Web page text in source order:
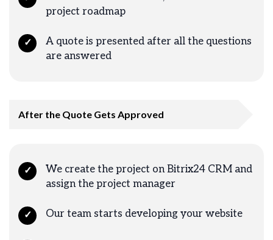
project roadmap
✓
A quote is presented after all the questions
are answered
After the Quote Gets Approved
✓
We create the project on Bitrix24 CRM and
assign the project manager
✓ Our team starts developing your website